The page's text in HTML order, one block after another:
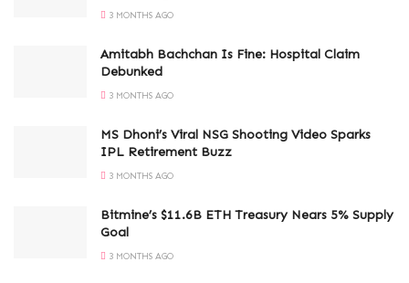
3 MONTHS AGO
Amitabh Bachchan Is Fine: Hospital Claim
Debunked
3 MONTHS AGO
MS Dhoni’s Viral NSG Shooting Video Sparks
IPL Retirement Buzz
3 MONTHS AGO
Bitmine’s $11.6B ETH Treasury Nears 5% Supply
Goal
3 MONTHS AGO